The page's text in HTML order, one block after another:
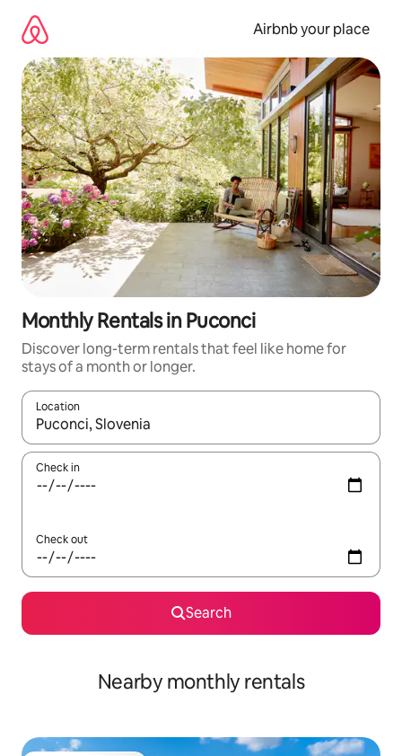
content
Airbnb your place
Monthly Rentals in Puconci
Discover long-term rentals that feel like home for
stays of a month or longer.
Location
When results are available, navigate with the up and down
Check in
Check out
Search
Nearby monthly rentals